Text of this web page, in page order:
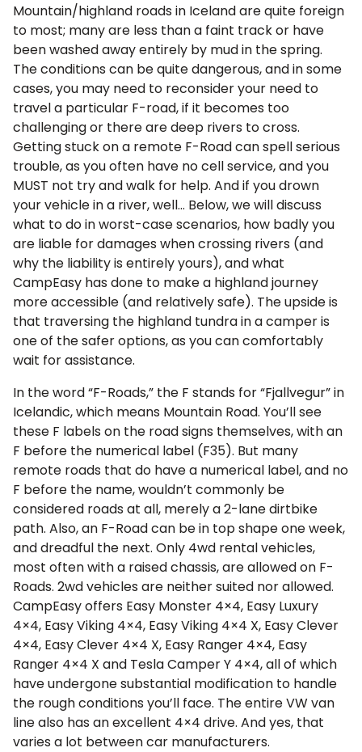
Mountain/highland roads in Iceland are quite foreign
to most; many are less than a faint track or have
been washed away entirely by mud in the spring.
The conditions can be quite dangerous, and in some
cases, you may need to reconsider your need to
travel a particular F-road, if it becomes too
challenging or there are deep rivers to cross.
Getting stuck on a remote F-Road can spell serious
trouble, as you often have no cell service, and you
MUST not try and walk for help. And if you drown
your vehicle in a river, well… Below, we will discuss
what to do in worst-case scenarios, how badly you
are liable for damages when crossing rivers (and
why the liability is entirely yours), and what
CampEasy has done to make a highland journey
more accessible (and relatively safe). The upside is
that traversing the highland tundra in a camper is
one of the safer options, as you can comfortably
wait for assistance.
In the word “F-Roads,” the F stands for “Fjallvegur” in
Icelandic, which means Mountain Road. You’ll see
these F labels on the road signs themselves, with an
F before the numerical label (F35). But many
remote roads that do have a numerical label, and no
F before the name, wouldn’t commonly be
considered roads at all, merely a 2-lane dirtbike
path. Also, an F-Road can be in top shape one week,
and dreadful the next. Only 4wd rental vehicles,
most often with a raised chassis, are allowed on F-
Roads. 2wd vehicles are neither suited nor allowed.
CampEasy offers Easy Monster 4×4, Easy Luxury
4×4, Easy Viking 4×4, Easy Viking 4×4 X, Easy Clever
4×4, Easy Clever 4×4 X, Easy Ranger 4×4, Easy
Ranger 4×4 X and Tesla Camper Y 4×4, all of which
have undergone substantial modification to handle
the rough conditions you’ll face. The entire VW van
line also has an excellent 4×4 drive. And yes, that
varies a lot between car manufacturers.